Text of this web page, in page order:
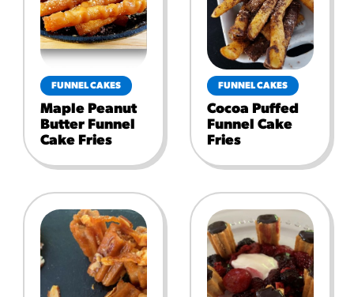
FUNNEL CAKES
Maple Peanut
Butter Funnel
Cake Fries
FUNNEL CAKES
Cocoa Puffed
Funnel Cake
Fries